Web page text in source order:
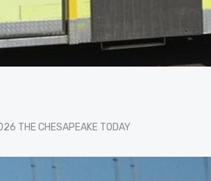
THE CHESAPEAKE TODAY